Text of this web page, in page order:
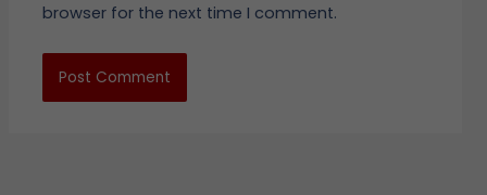
browser for the next time I comment.